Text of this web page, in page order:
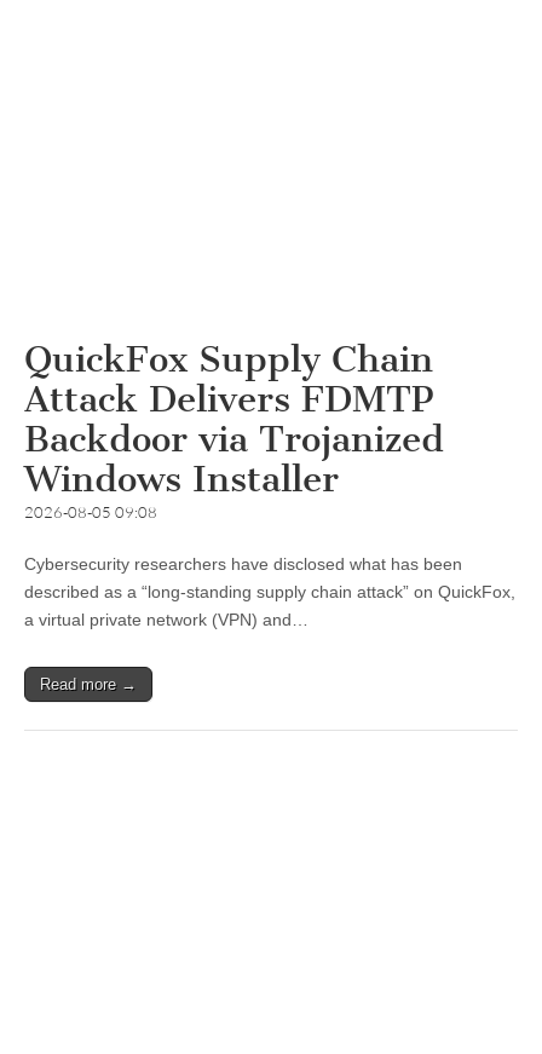
QuickFox Supply Chain
Attack Delivers FDMTP
Backdoor via Trojanized
Windows Installer
2026-08-05 09:08
Cybersecurity researchers have disclosed what has been
described as a “long-standing supply chain attack” on QuickFox,
a virtual private network (VPN) and…
Read more →